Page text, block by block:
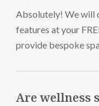
Absolutely! We will
features at your
provide bespoke
Are wellness